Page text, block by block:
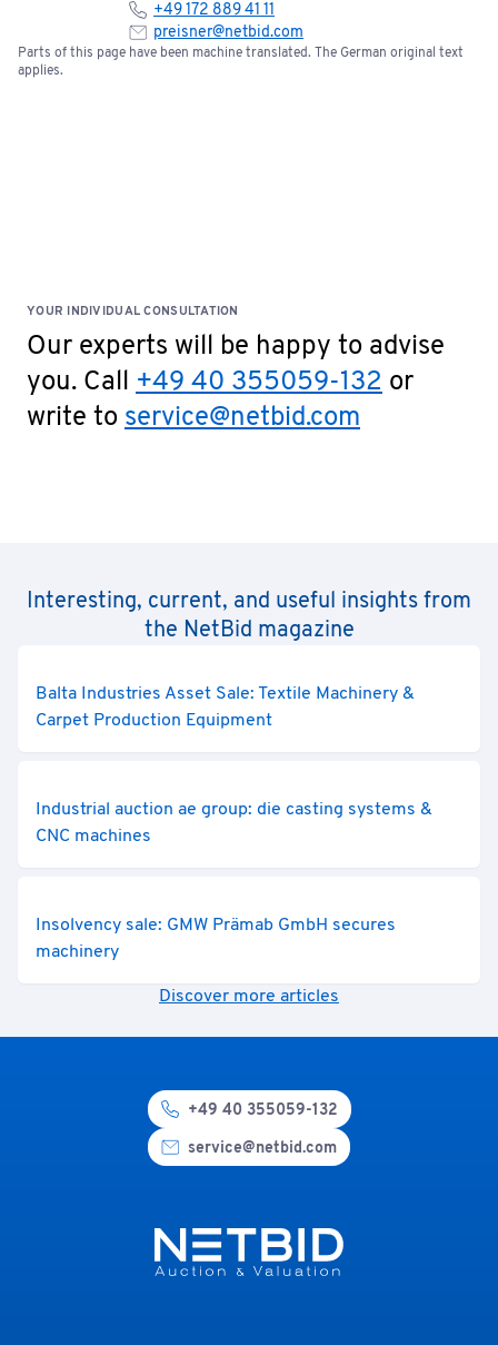
+49 172 889 41 11
preisner@netbid.com
Parts of this page have been machine translated. The German original text
applies.
YOUR INDIVIDUAL CONSULTATION
Our experts will be happy to advise
you. Call +49 40 355059-132 or
write to service@netbid.com
Interesting, current, and useful insights from
the NetBid magazine
Balta Industries Asset Sale: Textile Machinery &
Carpet Production Equipment
Industrial auction ae group: die casting systems &
CNC machines
Insolvency sale: GMW Prämab GmbH secures
machinery
Discover more articles
+49 40 355059-132
service@netbid.com